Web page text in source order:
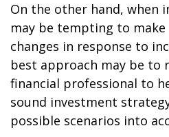
On the other hand, when
may be tempting to make
changes in response to
best approach may be to
financial professional to
sound investment
possible scenarios into